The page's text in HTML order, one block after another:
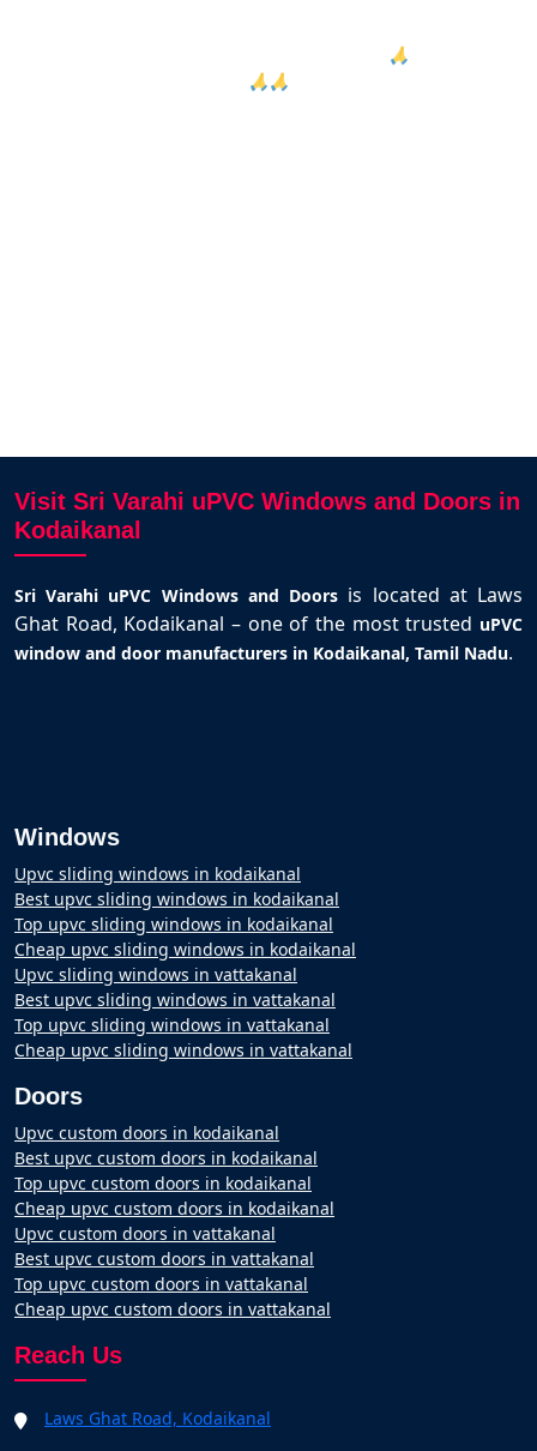
குடுத்தாங்க. வாழ்த்துக்கள் அண்ணா 🙏
🙏🙏
Visit Sri Varahi uPVC Windows and Doors in
Kodaikanal
Sri Varahi uPVC Windows and Doors is located at Laws
Ghat Road, Kodaikanal – one of the most trusted uPVC
window and door manufacturers in Kodaikanal, Tamil Nadu.
Windows
Upvc sliding windows in kodaikanal
Best upvc sliding windows in kodaikanal
Top upvc sliding windows in kodaikanal
Cheap upvc sliding windows in kodaikanal
Upvc sliding windows in vattakanal
Best upvc sliding windows in vattakanal
Top upvc sliding windows in vattakanal
Cheap upvc sliding windows in vattakanal
Doors
Upvc custom doors in kodaikanal
Best upvc custom doors in kodaikanal
Top upvc custom doors in kodaikanal
Cheap upvc custom doors in kodaikanal
Upvc custom doors in vattakanal
Best upvc custom doors in vattakanal
Top upvc custom doors in vattakanal
Cheap upvc custom doors in vattakanal
Reach Us
Laws Ghat Road, Kodaikanal